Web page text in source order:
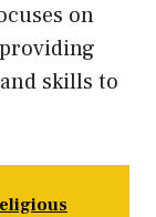
on
skills to